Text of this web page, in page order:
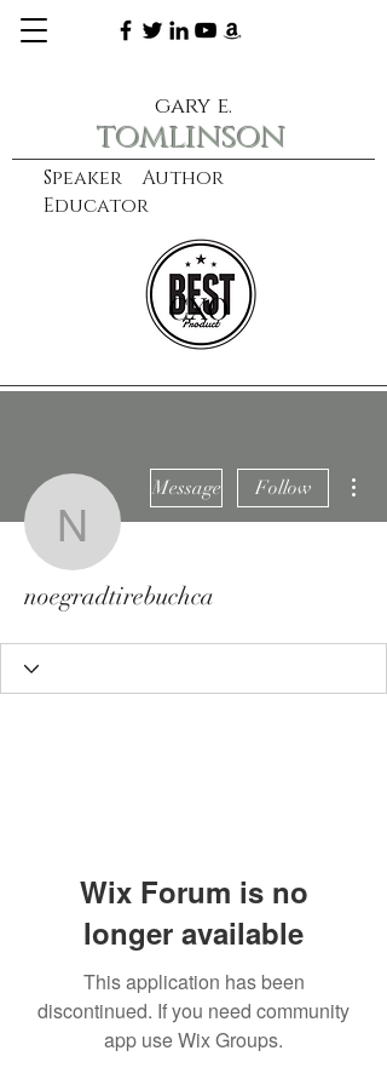
Speaker Author
Educator
gary e.
tomlinson
learn more
CXO
Message Follow
noegradtirebuchca
Wix Forum is no
longer available
This application has been
discontinued. If you need community
app use Wix Groups.